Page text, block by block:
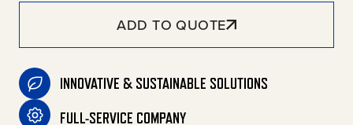
ADD TO QUOTE
INNOVATIVE & SUSTAINABLE SOLUTIONS
FULL-SERVICE COMPANY